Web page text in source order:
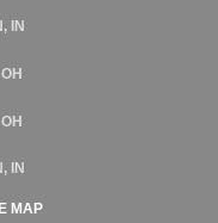
IN
IN
MAP